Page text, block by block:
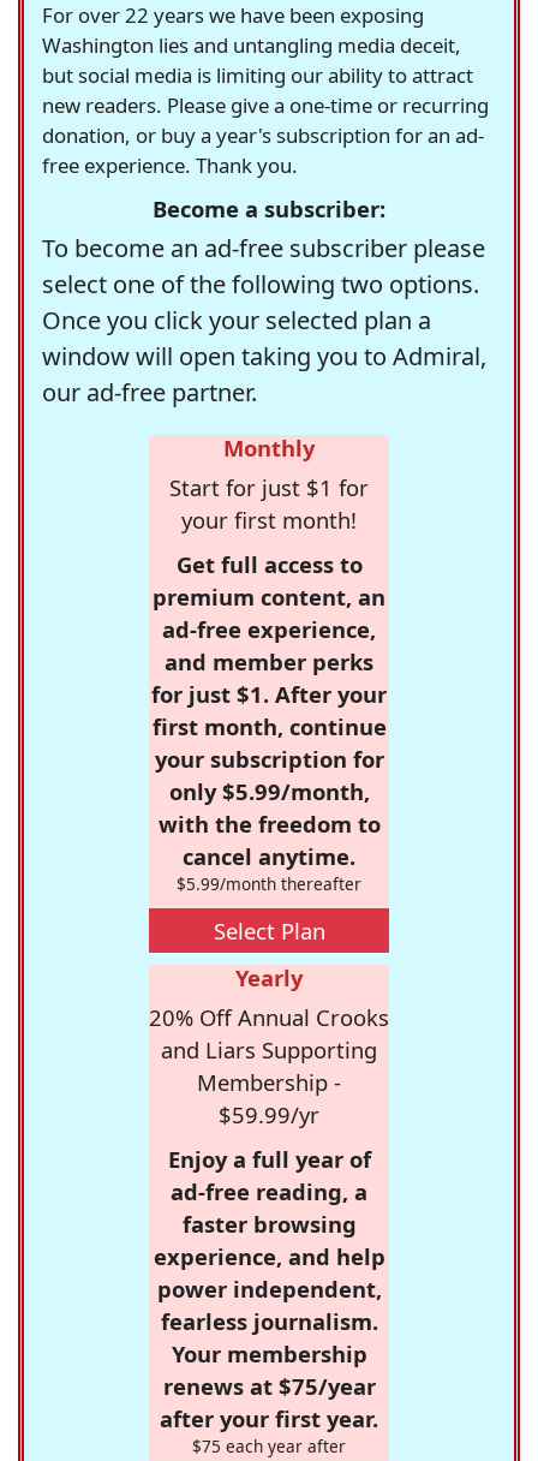
For over 22 years we have been exposing
Washington lies and untangling media deceit,
but social media is limiting our ability to attract
new readers. Please give a one-time or recurring
donation, or buy a year's subscription for an ad-
free experience. Thank you.
Become a subscriber:
To become an ad-free subscriber please
select one of the following two options.
Once you click your selected plan a
window will open taking you to Admiral,
our ad-free partner.
Monthly
Start for just $1 for
your first month!
Get full access to
premium content, an
ad-free experience,
and member perks
for just $1. After your
first month, continue
your subscription for
only $5.99/month,
with the freedom to
cancel anytime.
$5.99/month thereafter
Select Plan
Yearly
20% Off Annual Crooks
and Liars Supporting
Membership -
$59.99/yr
Enjoy a full year of
ad-free reading, a
faster browsing
experience, and help
power independent,
fearless journalism.
Your membership
renews at $75/year
after your first year.
$75 each year after